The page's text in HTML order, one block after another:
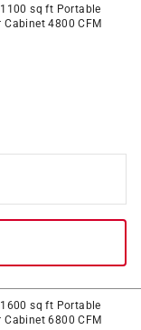
sq ft Portable
Cabinet 4800 CFM
sq ft Portable
Cabinet 6800 CFM